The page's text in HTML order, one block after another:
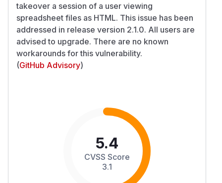
takeover a session of a user viewing
spreadsheet files as HTML. This issue has been
addressed in release version 2.1.0. All users are
advised to upgrade. There are no known
workarounds for this vulnerability.
(GitHub Advisory)
5.4
CVSS Score
3.1